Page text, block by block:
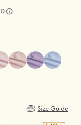
Size Guide